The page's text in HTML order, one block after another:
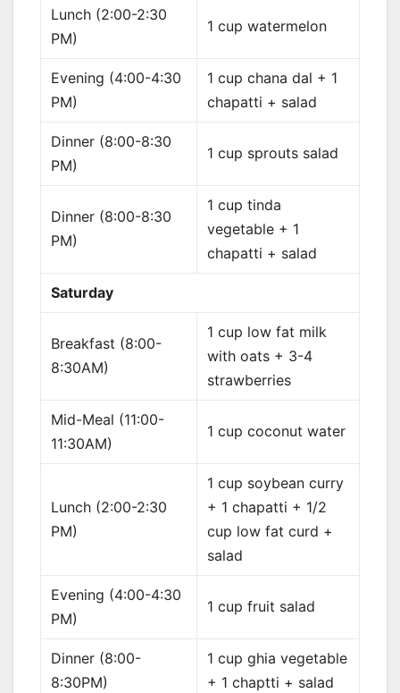
Lunch (2:00-2:30
PM)
1 cup watermelon
Evening (4:00-4:30
PM)
1 cup chana dal + 1
chapatti + salad
Dinner (8:00-8:30
PM)
1 cup sprouts salad
Dinner (8:00-8:30
PM)
1 cup tinda
vegetable + 1
chapatti + salad
Saturday
Breakfast (8:00-
8:30AM)
1 cup low fat milk
with oats + 3-4
strawberries
Mid-Meal (11:00-
11:30AM)
1 cup coconut water
Lunch (2:00-2:30
PM)
1 cup soybean curry
+ 1 chapatti + 1/2
cup low fat curd +
salad
Evening (4:00-4:30
PM)
1 cup fruit salad
Dinner (8:00-
8:30PM)
1 cup ghia vegetable
+ 1 chaptti + salad